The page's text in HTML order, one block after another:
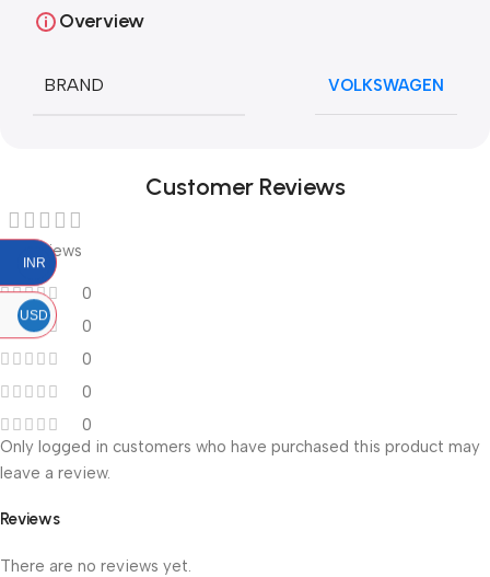
Overview
BRAND VOLKSWAGEN
Customer Reviews
0 reviews
0
0
0
0
0
Reviews
There are no reviews yet.
Only logged in customers who have purchased this product may
leave a review.
INR
USD